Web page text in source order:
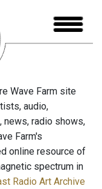
Wave Farm site
audio,
news, radio shows,
Farm's
online resource of
spectrum in
Radio Art Archive